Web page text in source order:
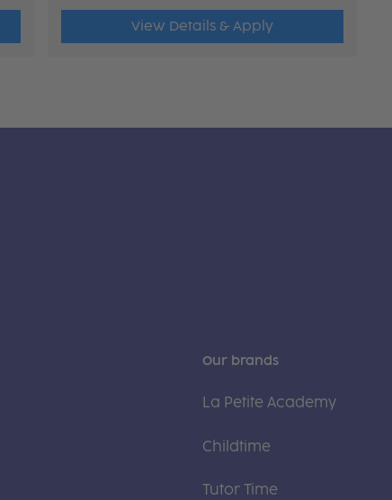
View Details & Apply
Our brands
La Petite Academy
Childtime
Tutor Time